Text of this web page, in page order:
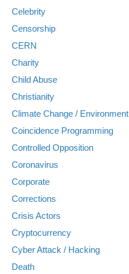
Celebrity
Censorship
CERN
Charity
Child Abuse
Christianity
Climate Change / Environment
Coincidence Programming
Controlled Opposition
Coronavirus
Corporate
Corrections
Crisis Actors
Cryptocurrency
Cyber Attack / Hacking
Death